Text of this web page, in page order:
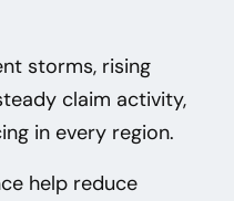
storms, rising
claim activity,
in every region.
help reduce